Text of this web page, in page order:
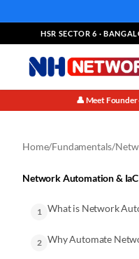
HSR SECTOR 6 ·
👤 Meet Founder
Home/Fundamentals/
Network Automation & IaC
1 What is Network
2 Why Automate